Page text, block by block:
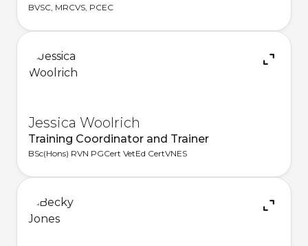
BVSC, MRCVS, PCEC
Jessica Woolrich
Training Coordinator and Trainer
BSc(Hons) RVN PGCert VetEd CertVNES